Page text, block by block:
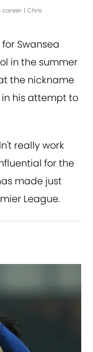
career | Chris
Swansea
in the summer
the nickname
in his attempt to
really work
for the
made just
League.